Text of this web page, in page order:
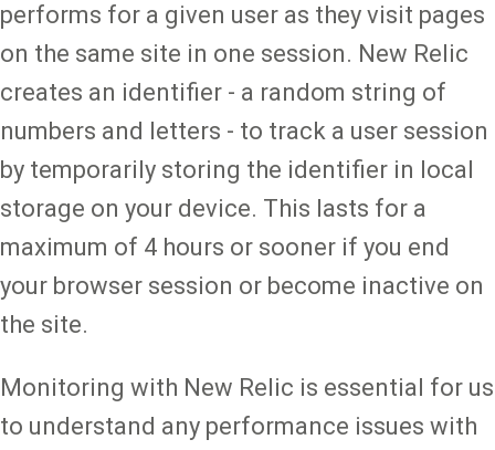
performs for a given user as they visit pages
on the same site in one session. New Relic
creates an identifier - a random string of
numbers and letters - to track a user session
by temporarily storing the identifier in local
storage on your device. This lasts for a
maximum of 4 hours or sooner if you end
your browser session or become inactive on
the site.
Monitoring with New Relic is essential for us
to understand any performance issues with